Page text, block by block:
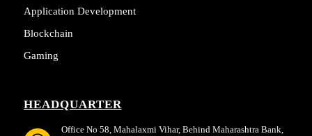
Application Development
Blockchain
Gaming
HEADQUARTER
Office No 58, Mahalaxmi Vihar, Behind Maharashtra Bank,